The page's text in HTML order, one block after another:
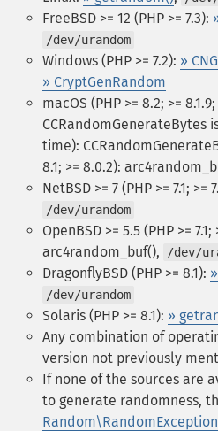
FreeBSD >= 12 (PHP >= 7.3):
/dev/urandom
Windows (PHP >= 7.2): »
» CryptGenRandom
macOS (PHP >= 8.2; >=
CCRandomGenerateBytes
time):
8.1; >= 8.0.2):
NetBSD >= 7 (PHP >= 7.1;
/dev/urandom
OpenBSD >= 5.5 (PHP >= 7.1;
arc4random_buf(),
/dev/
DragonflyBSD (PHP >= 8.1):
/dev/urandom
Solaris (PHP >= 8.1): »
Any combination of
version not previously
If none of the sources are
to generate randomness,
Random\RandomException